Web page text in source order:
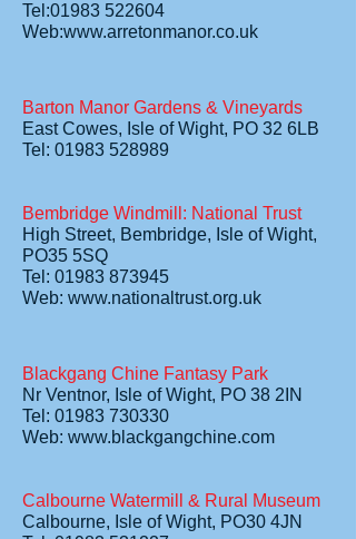
Tel:01983 522604
Web:www.arretonmanor.co.uk
Barton Manor Gardens & Vineyards
East Cowes, Isle of Wight, PO 32 6LB
Tel: 01983 528989
Bembridge Windmill: National Trust
High Street, Bembridge, Isle of Wight,
PO35 5SQ
Tel: 01983 873945
Web: www.nationaltrust.org.uk
Blackgang Chine Fantasy Park
Nr Ventnor, Isle of Wight, PO 38 2IN
Tel: 01983 730330
Web: www.blackgangchine.com
Calbourne Watermill & Rural Museum
Calbourne, Isle of Wight, PO30 4JN